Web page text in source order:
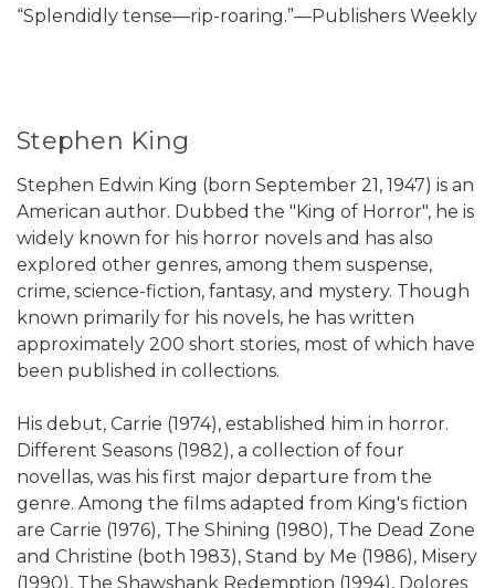
“Splendidly tense—rip-roaring.”—Publishers Weekly
Stephen King
Stephen Edwin King (born September 21, 1947) is an
American author. Dubbed the "King of Horror", he is
widely known for his horror novels and has also
explored other genres, among them suspense,
crime, science-fiction, fantasy, and mystery. Though
known primarily for his novels, he has written
approximately 200 short stories, most of which have
been published in collections.
His debut, Carrie (1974), established him in horror.
Different Seasons (1982), a collection of four
novellas, was his first major departure from the
genre. Among the films adapted from King's fiction
are Carrie (1976), The Shining (1980), The Dead Zone
and Christine (both 1983), Stand by Me (1986), Misery
(1990), The Shawshank Redemption (1994), Dolores